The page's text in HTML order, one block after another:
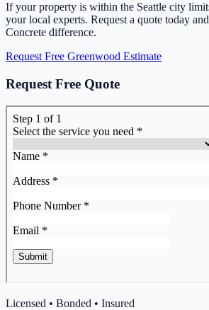
If your property is within the Seattle city
your local experts. Request a quote today
Concrete difference.
Request Free Greenwood Estimate
Request Free Quote
Licensed • Bonded • Insured